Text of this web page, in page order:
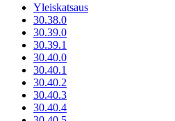
Yleiskatsaus
30.38.0
30.39.0
30.39.1
30.40.0
30.40.1
30.40.2
30.40.3
30.40.4